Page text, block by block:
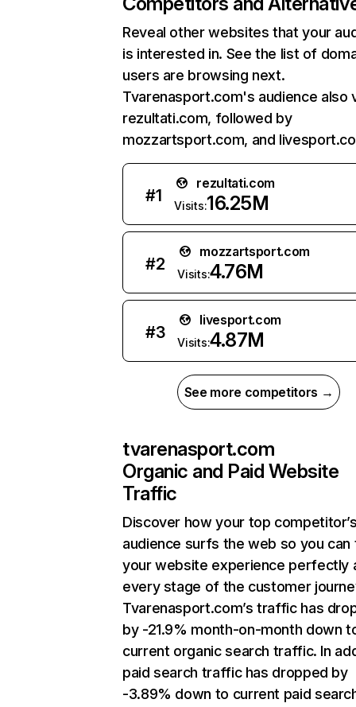
Reveal other websites that your
is interested in. See the list of
users are browsing next.
Tvarenasport.com's audience also
rezultati.com, followed by
mozzartsport.com, and
#1
rezultati.com
Visits:16.25M
#2
mozzartsport.com
Visits:4.76M
#3
livesport.com
Visits:4.87M
See more competitors →
tvarenasport.com
Organic and Paid Website
Traffic
Discover how your top
audience surfs the web so you can
your website experience perfectly
every stage of the customer
Tvarenasport.com’s traffic has
by -21.9% month-on-month down
current organic search traffic. In
paid search traffic has dropped by
-3.89% down to current paid